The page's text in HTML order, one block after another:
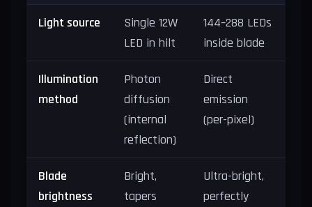
Light source
Single 12W
LED in hilt
144–288 LEDs
inside blade
Illumination
method
Photon
diffusion
(internal
reflection)
Direct
emission
(per-pixel)
Blade
brightness
Bright,
tapers
Ultra-bright,
perfectly